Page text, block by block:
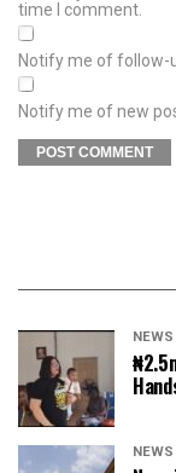
time I comment.
Notify me of follow-
Notify me of new
NEWS
NEWS